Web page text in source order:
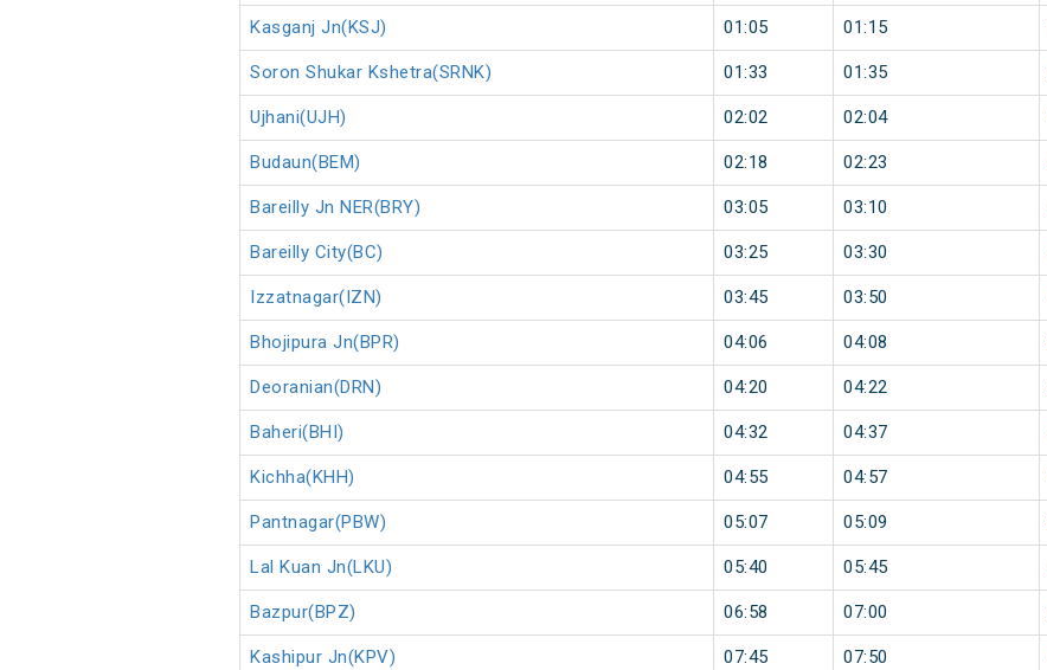
Kasganj Jn(KSJ) 01:05 01:15
Soron Shukar Kshetra(SRNK) 01:33 01:35
Ujhani(UJH) 02:02 02:04
Budaun(BEM) 02:18 02:23
Bareilly Jn NER(BRY) 03:05 03:10
Bareilly City(BC) 03:25 03:30
Izzatnagar(IZN) 03:45 03:50
Bhojipura Jn(BPR) 04:06 04:08
Deoranian(DRN) 04:20 04:22
Baheri(BHI) 04:32 04:37
Kichha(KHH) 04:55 04:57
Pantnagar(PBW) 05:07 05:09
Lal Kuan Jn(LKU) 05:40 05:45
Bazpur(BPZ) 06:58 07:00
Kashipur Jn(KPV) 07:45 07:50